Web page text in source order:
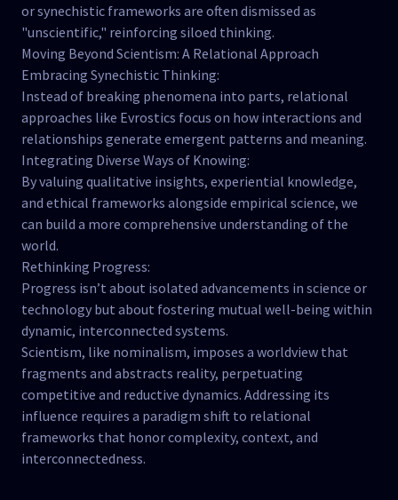
or synechistic frameworks are often dismissed as
"unscientific," reinforcing siloed thinking.
Moving Beyond Scientism: A Relational Approach
Embracing Synechistic Thinking:
Instead of breaking phenomena into parts, relational
approaches like Evrostics focus on how interactions and
relationships generate emergent patterns and meaning.
Integrating Diverse Ways of Knowing:
By valuing qualitative insights, experiential knowledge,
and ethical frameworks alongside empirical science, we
can build a more comprehensive understanding of the
world.
Rethinking Progress:
Progress isn’t about isolated advancements in science or
technology but about fostering mutual well-being within
dynamic, interconnected systems.
Scientism, like nominalism, imposes a worldview that
fragments and abstracts reality, perpetuating
competitive and reductive dynamics. Addressing its
influence requires a paradigm shift to relational
frameworks that honor complexity, context, and
interconnectedness.